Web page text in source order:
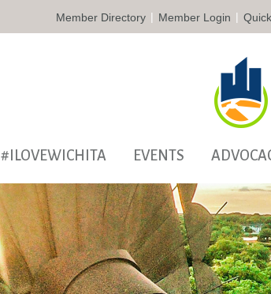
Member Directory | Member Login |
#ILOVEWICHITA EVENTS